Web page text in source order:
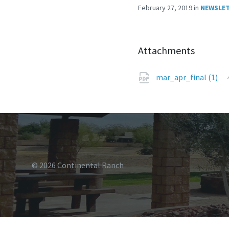
February 27, 2019in
Attachments
mar_apr_final (1)
© 2026 Continental Ranch